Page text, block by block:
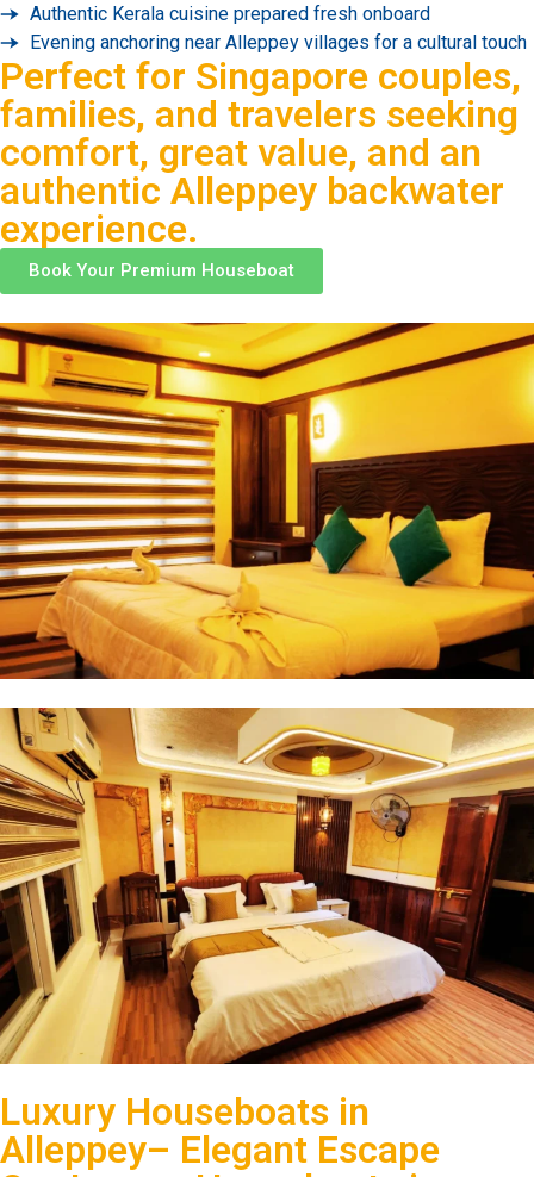
Authentic Kerala cuisine prepared fresh onboard
Evening anchoring near Alleppey villages for a cultural touch
Perfect for Singapore couples,
families, and travelers seeking
comfort, great value, and an
authentic Alleppey backwater
experience.
Book Your Premium Houseboat
Luxury Houseboats in
Alleppey– Elegant Escape